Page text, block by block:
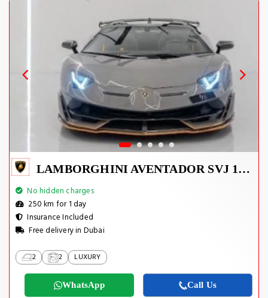
LAMBORGHINI AVENTADOR SVJ 1 OF 800
No hidden charges
250 km for 1 day
Insurance Included
Free delivery in Dubai
2 2 LUXURY
WhatsApp Call Us